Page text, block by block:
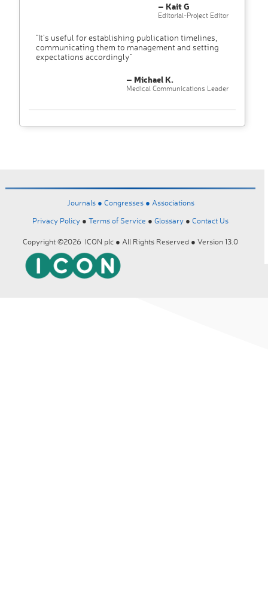
– Kait G
Editorial-Project Editor
"It’s useful for establishing publication timelines,
communicating them to management and setting
expectations accordingly"
– Michael K.
Medical Communications Leader
Journals ● Congresses ● Associations
Privacy Policy ● Terms of Service ● Glossary ● Contact Us
Copyright ©2026 ICON plc ● All Rights Reserved ● Version 13.0